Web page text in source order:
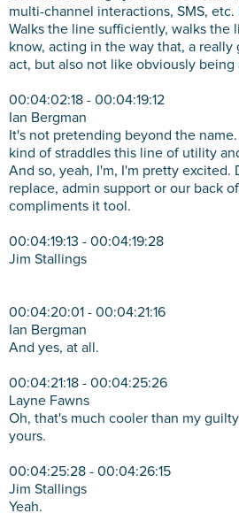
multi-channel interactions, SMS,
Walks the line sufficiently, walks the
know, acting in the way that, a
act, but also not like obviously being
00:04:02:18 - 00:04:19:12
Ian Bergman
It's not pretending beyond the
kind of straddles this line of utility
And so, yeah, I'm, I'm pretty excited.
replace, admin support or our back
compliments it tool.
00:04:19:13 - 00:04:19:28
Jim Stallings
00:04:20:01 - 00:04:21:16
Ian Bergman
And yes, at all.
00:04:21:18 - 00:04:25:26
Layne Fawns
Oh, that's much cooler than my
yours.
00:04:25:28 - 00:04:26:15
Jim Stallings
Yeah.